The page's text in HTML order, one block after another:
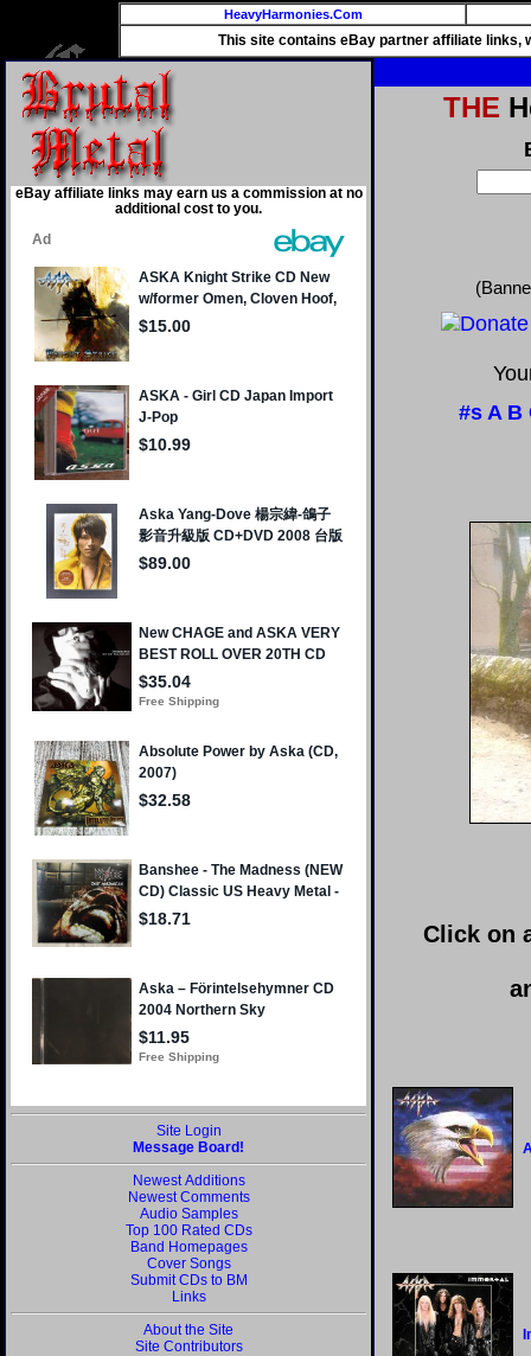
HeavyHarmonies.Com
This site contains eBay partner affiliate links,
eBay affiliate links may earn us a commission at no
additional cost to you.
Site Login
Message Board!
Newest Additions
Newest Comments
Audio Samples
Top 100 Rated CDs
Band Homepages
Cover Songs
Submit CDs to BM
Links
About the Site
Site Contributors
THE
#s A B
Click on